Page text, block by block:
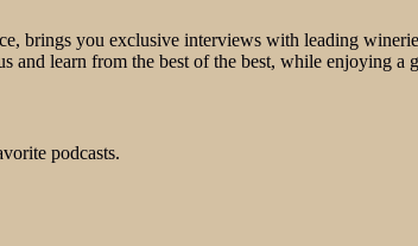
brings you exclusive interviews with leading
and learn from the best of the best, while enjoying a
podcasts.